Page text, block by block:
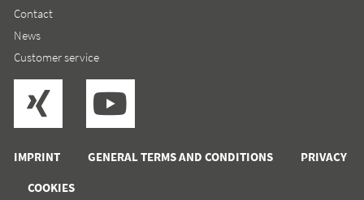
IMPRINT GENERAL TERMS AND CONDITIONS
PRIVACY
COOKIES
Contact
News
Customer service